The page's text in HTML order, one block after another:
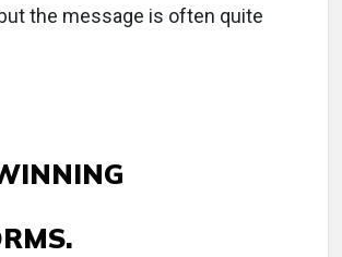
the message is often quite